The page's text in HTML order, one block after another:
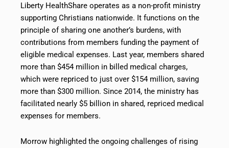
Liberty HealthShare operates as a non-profit ministry
supporting Christians nationwide. It functions on the
principle of sharing one another’s burdens, with
contributions from members funding the payment of
eligible medical expenses. Last year, members shared
more than $454 million in billed medical charges,
which were repriced to just over $154 million, saving
more than $300 million. Since 2014, the ministry has
facilitated nearly $5 billion in shared, repriced medical
expenses for members.
Morrow highlighted the ongoing challenges of rising